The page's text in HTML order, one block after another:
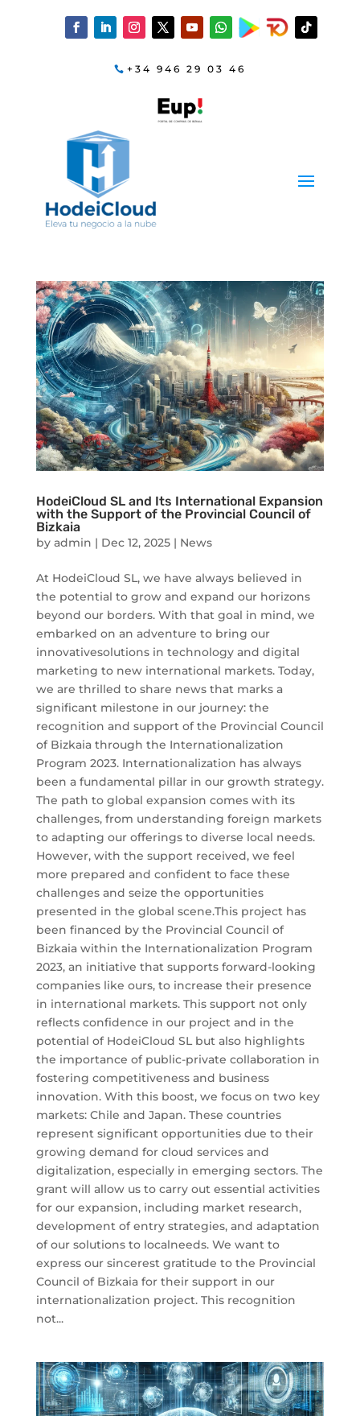
+34 946 29 03 46
HodeiCloud SL and Its International Expansion
with the Support of the Provincial Council of
Bizkaia
by admin | Dec 12, 2025| News
At HodeiCloud SL, we have always believed in
the potential to grow and expand our horizons
beyond our borders. With that goal in mind, we
embarked on an adventure to bring our
innovativesolutions in technology and digital
marketing to new international markets. Today,
we are thrilled to share news that marks a
significant milestone in our journey: the
recognition and support of the Provincial Council
of Bizkaia through the Internationalization
Program 2023. Internationalization has always
been a fundamental pillar in our growth strategy.
The path to global expansion comes with its
challenges, from understanding foreign markets
to adapting our offerings to diverse local needs.
However, with the support received, we feel
more prepared and confident to face these
challenges and seize the opportunities
presented in the global scene.This project has
been financed by the Provincial Council of
Bizkaia within the Internationalization Program
2023, an initiative that supports forward-looking
companies like ours, to increase their presence
in international markets. This support not only
reflects confidence in our project and in the
potential of HodeiCloud SL but also highlights
the importance of public-private collaboration in
fostering competitiveness and business
innovation. With this boost, we focus on two key
markets: Chile and Japan. These countries
represent significant opportunities due to their
growing demand for cloud services and
digitalization, especially in emerging sectors. The
grant will allow us to carry out essential activities
for our expansion, including market research,
development of entry strategies, and adaptation
of our solutions to localneeds. We want to
express our sincerest gratitude to the Provincial
Council of Bizkaia for their support in our
internationalization project. This recognition
not...